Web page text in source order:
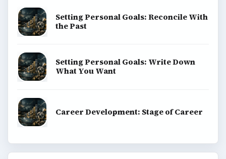
Setting Personal Goals: Reconcile With
the Past
Setting Personal Goals: Write Down
What You Want
Career Development: Stage of Career